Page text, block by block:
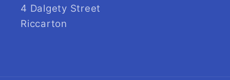
4 Dalgety Street
Riccarton